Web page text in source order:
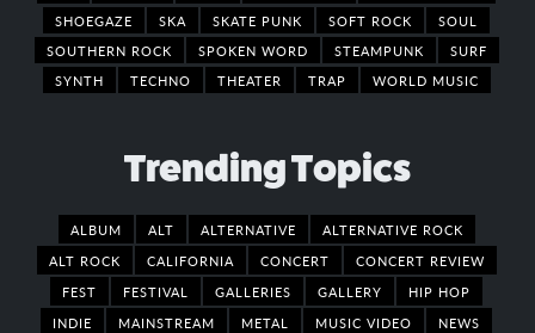
SHOEGAZE
SKA SKATE PUNK SOFT ROCK
SOUL
SOUTHERN ROCK
SPOKEN WORD STEAMPUNK
SURF
SYNTH
TECHNO THEATER TRAP WORLD MUSIC
Trending Topics
ALBUM ALT ALTERNATIVE
ALTERNATIVE ROCK
ALT ROCK
CALIFORNIA CONCERT
CONCERT REVIEW
FEST
FESTIVAL GALLERIES GALLERY
HIP HOP
INDIE
MAINSTREAM METAL MUSIC VIDEO
NEWS